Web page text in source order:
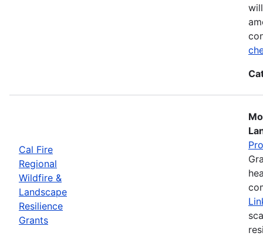
Cal Fire
Regional
Wildfire &
Landscape
Resilience
Grants